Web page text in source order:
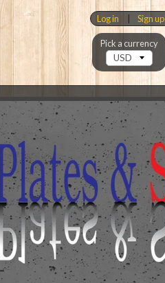
Log in Sign up
Pick a currency